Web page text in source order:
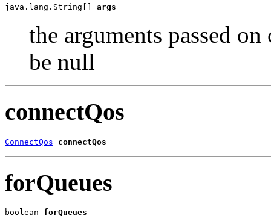
java.lang.String[] args
the arguments passed
be null
connectQos
ConnectQos connectQos
forQueues
boolean forQueues